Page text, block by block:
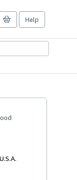
Help